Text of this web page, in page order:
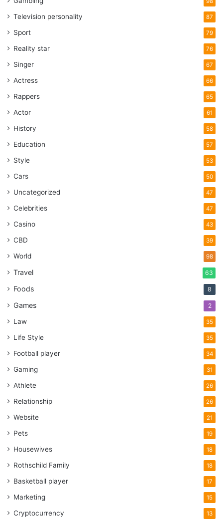
Television personality 87
Sport 79
Reality star 76
Singer 67
Actress 66
Rappers 65
Actor 61
History 58
Education 57
Style 53
Cars 50
Uncategorized 47
Celebrities 47
Casino 43
CBD 39
World 98
Travel 63
Foods 8
Games 2
Law 35
Life Style 35
Football player 34
Gaming 31
Athlete 26
Relationship 26
Website 21
Pets 19
Housewives 18
Rothschild Family 18
Basketball player 17
Marketing 15
Cryptocurrency 13